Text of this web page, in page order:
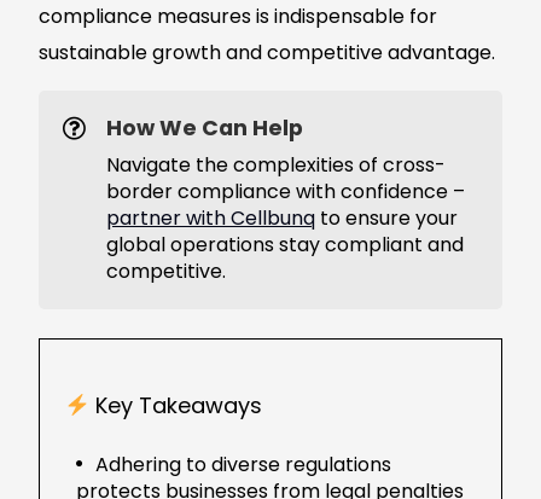
compliance measures is indispensable for
sustainable growth and competitive advantage.
How We Can Help
Navigate the complexities of cross-
border compliance with confidence –
partner with Cellbunq to ensure your
global operations stay compliant and
competitive.
Key Takeaways
Adhering to diverse regulations
protects businesses from legal penalties